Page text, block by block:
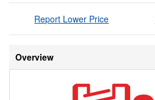
Report Lower Price
Overview